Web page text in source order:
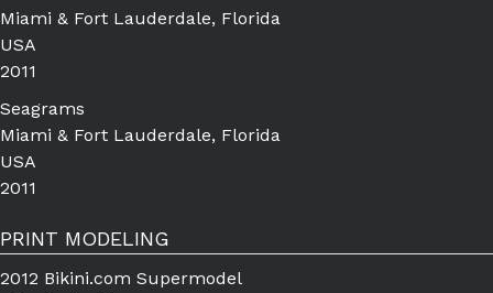
Miami & Fort Lauderdale, Florida
USA
2011
Seagrams
Miami & Fort Lauderdale, Florida
USA
2011
PRINT MODELING
2012 Bikini.com Supermodel